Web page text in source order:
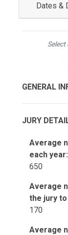
Dates &
GENERAL
JURY
Average
each year:
650
Average
the jury
170
Average